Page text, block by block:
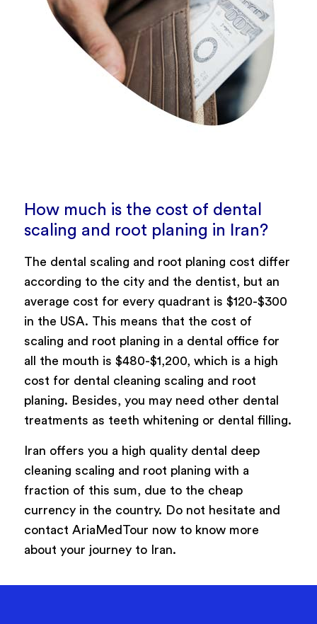
How much is the cost of dental
scaling and root planing in Iran?
The dental scaling and root planing cost differ
according to the city and the dentist, but an
average cost for every quadrant is $120-$300
in the USA. This means that the cost of
scaling and root planing in a dental office for
all the mouth is $480-$1,200, which is a high
cost for dental cleaning scaling and root
planing. Besides, you may need other dental
treatments as teeth whitening or dental filling.
Iran offers you a high quality dental deep
cleaning scaling and root planing with a
fraction of this sum, due to the cheap
currency in the country. Do not hesitate and
contact AriaMedTour now to know more
about your journey to Iran.